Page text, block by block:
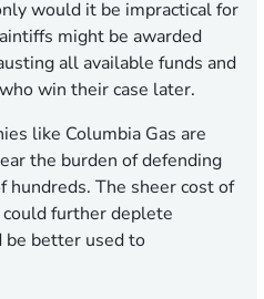
would it be impractical for
might be awarded
all available funds and
win their case later.
like Columbia Gas are
the burden of defending
hundreds. The sheer cost of
further deplete
be better used to